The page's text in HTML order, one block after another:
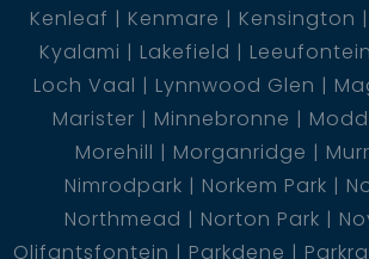
Kenleaf
Kenmare Kensington
Kyalami
Lakefield Leeufontein
Loch Vaal
Lynnwood Glen
Marister
Minnebronne
Morehill
Morganridge
Nimrodpark
Norkem Park
Northmead
Norton Park
Olifantsfontein
Parkdene